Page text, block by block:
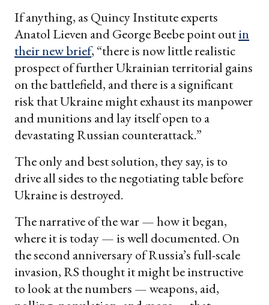
If anything, as Quincy Institute experts
Anatol Lieven and George Beebe point outin
their new brief, “there is now little realistic
prospect of further Ukrainian territorial gains
on the battlefield, and there is a significant
risk that Ukraine might exhaust its manpower
and munitions and lay itself open to a
devastating Russian counterattack.”
The only and best solution, they say, is to
drive all sides to the negotiating table before
Ukraine is destroyed.
The narrative of the war — how it began,
where it is today — is well documented. On
the second anniversary of Russia’s full-scale
invasion, RS thought it might be instructive
to look at the numbers — weapons, aid,